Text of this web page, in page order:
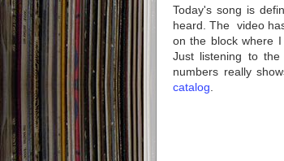
Today's song is
heard. The video
on the block where
Just listening to
numbers really
catalog